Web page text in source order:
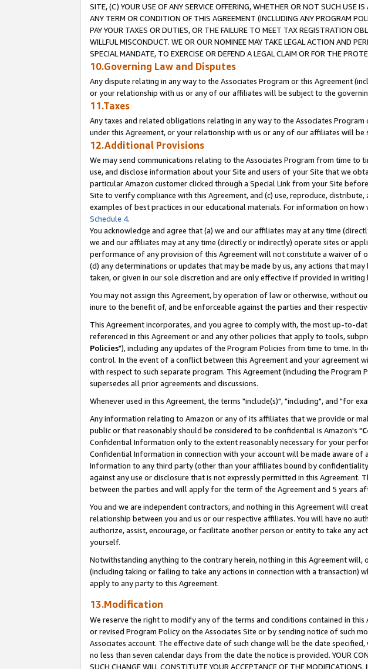
SITE, (C) YOUR USE OF ANY SERVICE OFFERING, WHETHER OR NOT SUCH USE
ANY TERM OR CONDITION OF THIS AGREEMENT (INCLUDING ANY PROGRAM
PAY YOUR TAXES OR DUTIES, OR THE FAILURE TO MEET TAX REGISTRATION
WILLFUL MISCONDUCT. WE OR OUR NOMINEE MAY TAKE LEGAL ACTION AND
SPECIAL MANDATE, TO EXERCISE OR DEFEND A LEGAL CLAIM OR FOR THE
10.Governing Law and Disputes
Any dispute relating in any way to the Associates Program or this Agreement
or your relationship with us or any of our affiliates will be subject to the
11.Taxes
Any taxes and related obligations relating in any way to the Associates
under this Agreement, or your relationship with us or any of our affiliates will
12.Additional Provisions
We may send communications relating to the Associates Program from time to
use, and disclose information about your Site and users of your Site that we
particular Amazon customer clicked through a Special Link from your Site
Site to verify compliance with this Agreement, and (c) use, reproduce,
examples of best practices in our educational materials. For information on
Schedule 4.
You acknowledge and agree that (a) we and our affiliates may at any time
we and our affiliates may at any time (directly or indirectly) operate sites or
performance of any provision of this Agreement will not constitute a waiver of
(d) any determinations or updates that may be made by us, any actions that
taken, or given in our sole discretion and are only effective if provided in
You may not assign this Agreement, by operation of law or otherwise, without
inure to the benefit of, and be enforceable against the parties and their
This Agreement incorporates, and you agree to comply with, the most up-to-
referenced in this Agreement or and any other policies that apply to tools,
Policies"), including any updates of the Program Policies from time to time. In
control. In the event of a conflict between this Agreement and your
with respect to such separate program. This Agreement (including the Program
supersedes all prior agreements and discussions.
Whenever used in this Agreement, the terms "include(s)", "including", and "for
Any information relating to Amazon or any of its affiliates that we provide or
public or that reasonably should be considered to be confidential is Amazon's "
Confidential Information only to the extent reasonably necessary for your
Confidential Information in connection with your account will be made aware
Information to any third party (other than your affiliates bound by
against any use or disclosure that is not expressly permitted in this
between the parties and will apply for the term of the Agreement and 5 years
You and we are independent contractors, and nothing in this Agreement will
relationship between you and us or our respective affiliates. You will have no
authorize, assist, encourage, or facilitate another person or entity to take any
yourself.
Notwithstanding anything to the contrary herein, nothing in this Agreement
(including taking or failing to take any actions in connection with a transaction)
apply to any party to this Agreement.
13.Modification
We reserve the right to modify any of the terms and conditions contained in
or revised Program Policy on the Associates Site or by sending notice of such
Associates account. The effective date of such change will be the date
no less than seven calendar days from the date the notice is provided. YOUR
SUCH CHANGE WILL CONSTITUTE YOUR ACCEPTANCE OF THE